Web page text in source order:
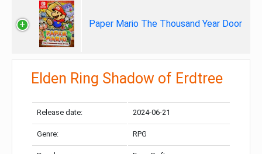
Paper Mario The Thousand Year Door
Elden Ring Shadow of Erdtree
Release date: 2024-06-21
Genre: RPG